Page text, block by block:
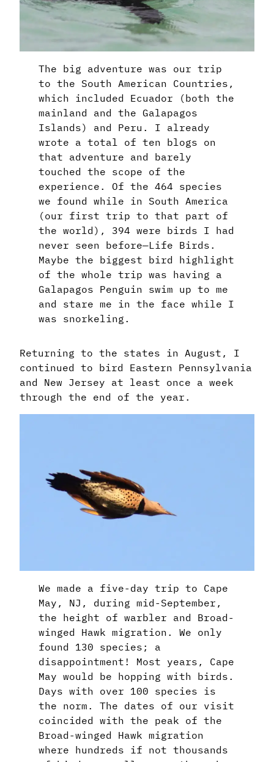
The big adventure was our trip
to the South American Countries,
which included Ecuador (both the
mainland and the Galapagos
Islands) and Peru. I already
wrote a total of ten blogs on
that adventure and barely
touched the scope of the
experience. Of the 464 species
we found while in South America
(our first trip to that part of
the world), 394 were birds I had
never seen before—Life Birds.
Maybe the biggest bird highlight
of the whole trip was having a
Galapagos Penguin swim up to me
and stare me in the face while I
was snorkeling.
Returning to the states in August, I
continued to bird Eastern Pennsylvania
and New Jersey at least once a week
through the end of the year.
We made a five-day trip to Cape
May, NJ, during mid-September,
the height of warbler and Broad-
winged Hawk migration. We only
found 130 species; a
disappointment! Most years, Cape
May would be hopping with birds.
Days with over 100 species is
the norm. The dates of our visit
coincided with the peak of the
Broad-winged Hawk migration
where hundreds if not thousands